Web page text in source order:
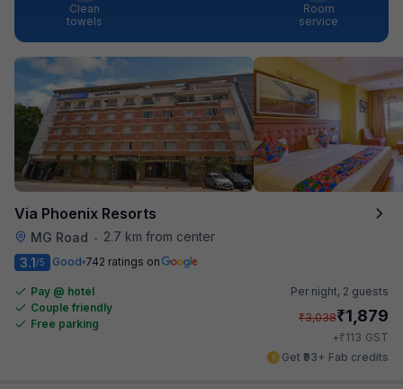
Clean
towels
Room
service
Via Phoenix Resorts
MG Road •
2.7 km from center
3.1/5 Good 742 ratings on
Pay @ hotel
Couple friendly
Free parking
Per night, 2 guests
₹3,038₹1,879
+₹113 GST
Get ₹93+ Fab credits